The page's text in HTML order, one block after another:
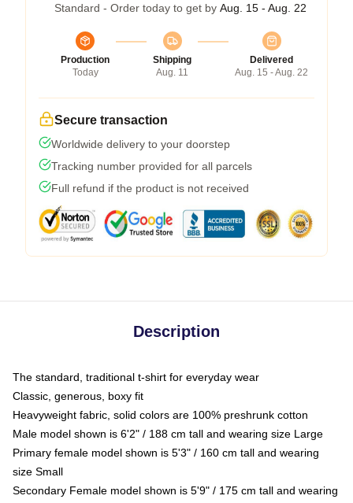
Standard - Order today to get by Aug. 15 - Aug. 22
Production
Today
Shipping
Aug. 11
Delivered
Aug. 15 - Aug. 22
Secure transaction
Worldwide delivery to your doorstep
Tracking number provided for all parcels
Full refund if the product is not received
Description
The standard, traditional t-shirt for everyday wear
Classic, generous, boxy fit
Heavyweight fabric, solid colors are 100% preshrunk cotton
Male model shown is 6'2" / 188 cm tall and wearing size Large
Primary female model shown is 5'3" / 160 cm tall and wearing
size Small
Secondary Female model shown is 5'9" / 175 cm tall and wearing